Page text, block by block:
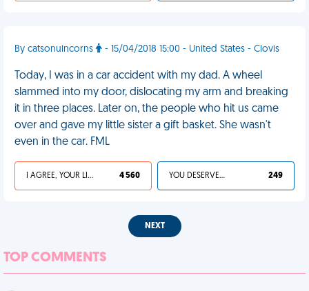
By catsonuincorns - 15/04/2018 15:00 - United States - Clovis
Today, I was in a car accident with my dad. A wheel
slammed into my door, dislocating my arm and breaking
it in three places. Later on, the people who hit us came
over and gave my little sister a gift basket. She wasn't
even in the car. FML
I AGREE, YOUR LIFE SUCKS 4 560 YOU DESERVED IT 249
NEXT
TOP COMMENTS